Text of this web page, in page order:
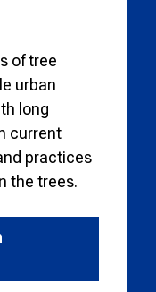
of tree
urban
long
current
practices
the trees.